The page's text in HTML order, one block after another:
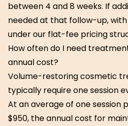
between 4 and 8 weeks. If
needed at that follow-up, with
under our flat-fee pricing
How often do I need
annual cost?
Volume-restoring cosmetic
typically require one session
At an average of one session
$950, the annual cost for